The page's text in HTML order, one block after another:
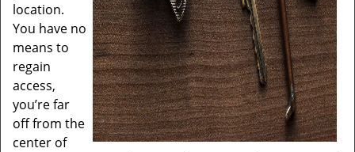
location.
You have no
means to
regain
access,
you’re far
off from the
center of